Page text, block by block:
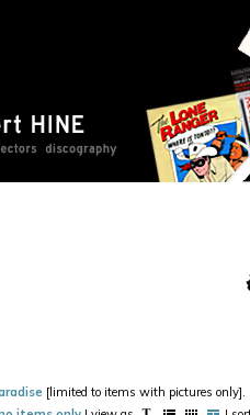
[limited to items with pictures only].